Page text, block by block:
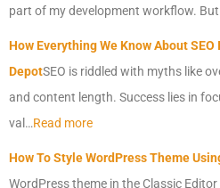
part of my development workflow. But
How Everything We Know About
DepotSEO is riddled with myths like
and content length. Success lies in
val…Read more
How To Style WordPress Theme
WordPress theme in the Classic